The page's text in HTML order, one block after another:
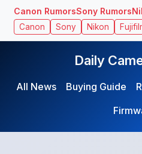
Canon RumorsSony Rumors
Canon Sony Nikon
Daily
All News Buying Guide